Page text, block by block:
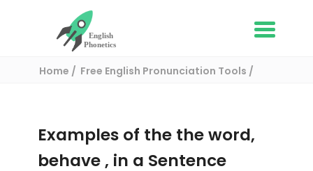
Home
Free English Pronunciation Tools
Examples of the the word,
behave , in a Sentence